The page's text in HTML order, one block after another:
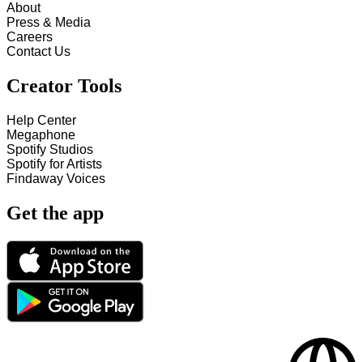
About
Press & Media
Careers
Contact Us
Creator Tools
Help Center
Megaphone
Spotify Studios
Spotify for Artists
Findaway Voices
Get the app